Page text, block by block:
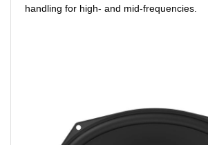
handling for high- and mid-frequencies.